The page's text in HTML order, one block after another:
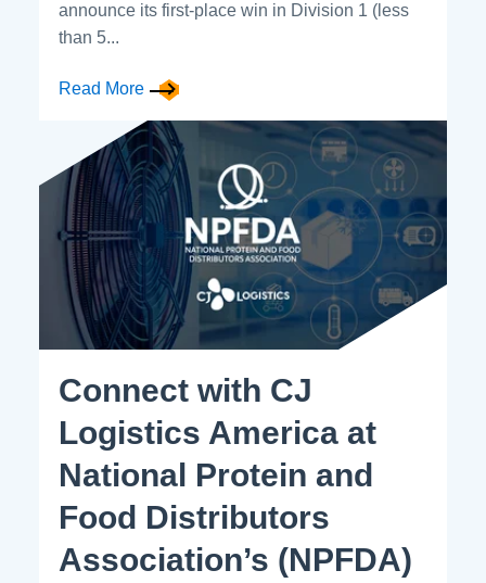
announce its first-place win in Division 1 (less
than 5...
Read More
Connect with CJ
Logistics America at
National Protein and
Food Distributors
Association’s (NPFDA)